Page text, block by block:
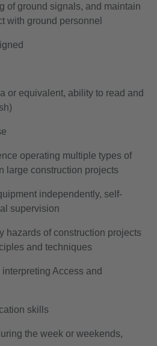
of ground signals, and maintain
with ground personnel
or equivalent, ability to read and
operating multiple types of
large construction projects
independently, self-
supervision
hazards of construction projects
and techniques
Access and
skills
the week or weekends,